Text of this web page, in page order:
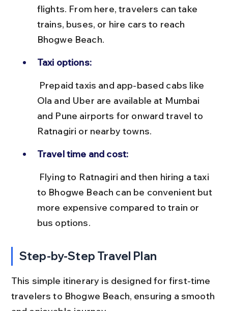
flights. From here, travelers can take
trains, buses, or hire cars to reach
Bhogwe Beach.
Taxi options:
Ola and Uber are available at Mumbai
and Pune airports for onward travel to
Ratnagiri or nearby towns.
Travel time and cost:
to Bhogwe Beach can be convenient but
more expensive compared to train or
bus options.
Step-by-Step Travel Plan
This simple itinerary is designed for first-time
travelers to Bhogwe Beach, ensuring a smooth